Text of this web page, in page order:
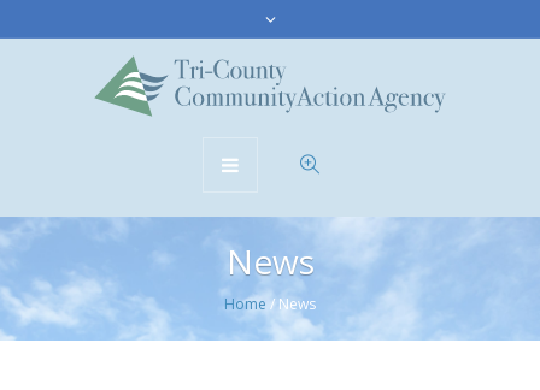
News
Home /News